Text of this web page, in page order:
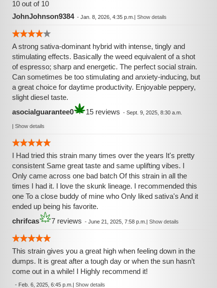
10 out of 10
JohnJohnson9384- Jan. 8, 2026, 4:35 p.m. | Show details
A strong sativa-dominant hybrid with intense, tingly and
stimulating effects. Basically the weed equivalent of a shot
of espresso; sharp and energetic. The perfect social strain.
Can sometimes be too stimulating and anxiety-inducing, but
a great choice for daytime productivity. Enjoyable peppery,
slight diesel taste.
asocialguarantee0
15 reviews - Sept. 9, 2025, 8:30 a.m.
| Show details
I Had tried this strain many times over the years It's pretty
consistent Same great taste and same uplifting vibes. I
Only came across one bad batch Of this strain in all the
times I had it. I love the skunk lineage. I recommended this
one To a close buddy of mine who Only liked sativa's And it
ended up being his favorite.
chrifcas
7 reviews - June 21, 2025, 7:58 p.m. | Show details
This strain gives you a great high when feeling down in the
dumps. It is great after a tough day or when the sun hasn’t
come out in a while! I Highly recommend it!
- Feb. 6, 2025, 6:45 p.m. | Show details